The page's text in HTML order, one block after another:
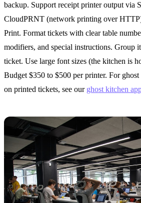
backup. Support receipt printer output via
CloudPRNT (network printing over
Print. Format tickets with clear table
modifiers, and special instructions. Group
ticket. Use large font sizes (the kitchen is
Budget $350 to $500 per printer. For
on printed tickets, see our ghost kitchen